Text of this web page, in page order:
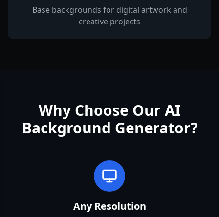
Base backgrounds for digital artwork and
creative projects
Why Choose Our AI
Background Generator?
Any Resolution